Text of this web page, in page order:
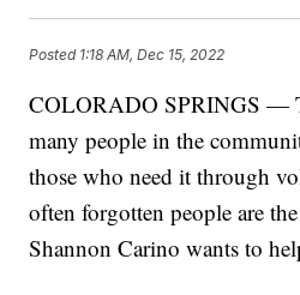
Posted 1:18 AM, Dec 15, 2022
COLORADO SPRINGS —
many people in the
those who need it through
often forgotten people are
Shannon Carino wants to